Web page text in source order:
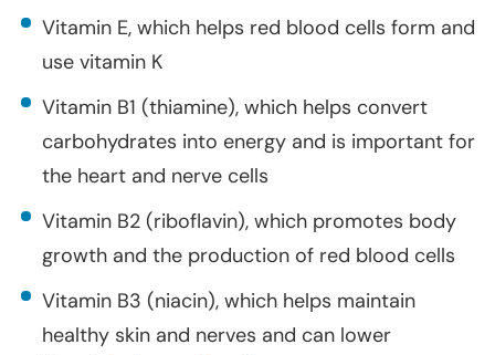
Vitamin E, which helps red blood cells form and
use vitamin K
Vitamin B1 (thiamine), which helps convert
carbohydrates into energy and is important for
the heart and nerve cells
Vitamin B2 (riboflavin), which promotes body
growth and the production of red blood cells
Vitamin B3 (niacin), which helps maintain
healthy skin and nerves and can lower